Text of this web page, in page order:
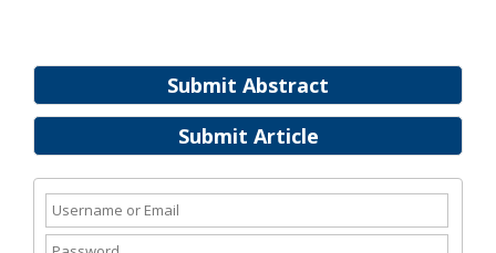
Submit Abstract
Submit Article